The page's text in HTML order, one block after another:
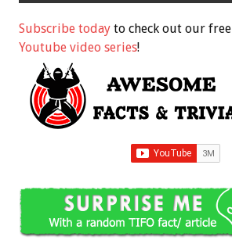
Subscribe today to check out our free
Youtube video series!